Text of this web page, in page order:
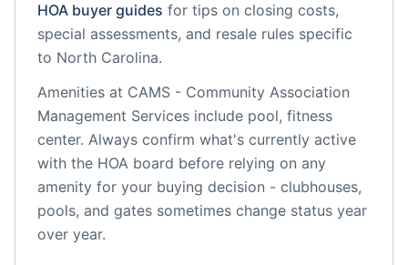
HOA buyer guides for tips on closing costs,
special assessments, and resale rules specific
to North Carolina.
Amenities at CAMS - Community Association
Management Services include pool, fitness
center. Always confirm what's currently active
with the HOA board before relying on any
amenity for your buying decision - clubhouses,
pools, and gates sometimes change status year
over year.